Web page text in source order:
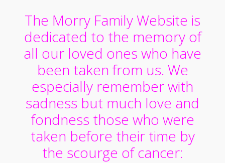
The Morry Family Website is
dedicated to the memory of
all our loved ones who have
been taken from us. We
especially remember with
sadness but much love and
fondness those who were
taken before their time by
the scourge of cancer: